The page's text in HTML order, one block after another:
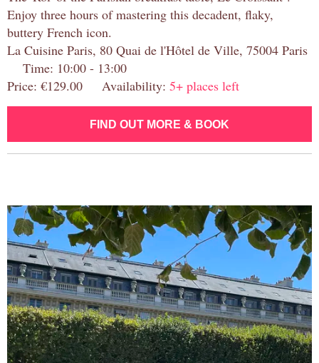
Enjoy three hours of mastering this decadent, flaky,
buttery French icon.
La Cuisine Paris, 80 Quai de l'Hôtel de Ville, 75004 Paris
Time: 10:00 - 13:00
Price: €129.00 Availability: 5+ places left
FIND OUT MORE & BOOK